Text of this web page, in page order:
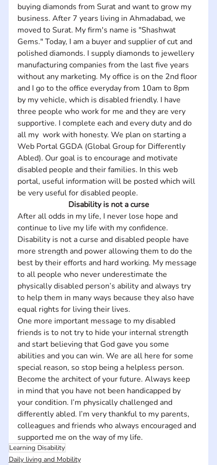
buying diamonds from Surat and want to grow my
business. After 7 years living in Ahmadabad, we
moved to Surat. My firm's name is "Shashwat
Gems." Today, I am a buyer and supplier of cut and
polished diamonds. I supply diamonds to jewellery
manufacturing companies from the last five years
without any marketing. My office is on the 2nd floor
and I go to the office everyday from 10am to 8pm
by my vehicle, which is disabled friendly. I have
three people who work for me and they are very
supportive. I complete each and every duty and do
all my  work with honesty. We plan on starting a
Web Portal GGDA (Global Group for Differently
Abled). Our goal is to encourage and motivate
disabled people and their families. In this web
portal, useful information will be posted which will
be very useful for disabled people.
Disability is not a curse
After all odds in my life, I never lose hope and
continue to live my life with my confidence.
Disability is not a curse and disabled people have
more strength and power allowing them to do the
best by their efforts and hard working. My message
to all people who never underestimate the
physically disabled person’s ability and always try
to help them in many ways because they also have
equal rights for living their lives.
One more important message to my disabled
friends is to not try to hide your internal strength
and start believing that God gave you some
abilities and you can win. We are all here for some
special reason, so stop being a helpless person.
Become the architect of your future. Always keep
in mind that you have not been handicapped by
your condition. I’m physically challenged and
differently abled. I’m very thankful to my parents,
colleagues and friends who always encouraged and
supported me on the way of my life.
Learning Disability
Daily living and Mobility